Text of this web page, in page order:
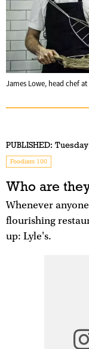
James Lowe, head chef
PUBLISHED:
Foodism 100
Who are
Whenever
flourishing
up: Lyle's.